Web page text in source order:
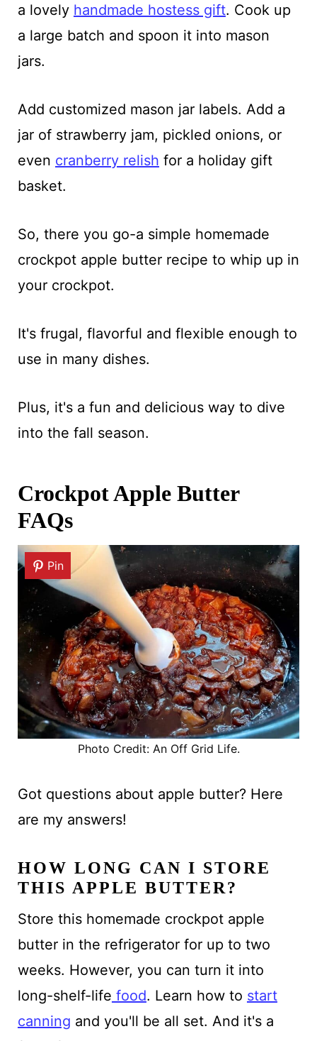
a lovely handmade hostess gift. Cook up
a large batch and spoon it into mason
jars.
Add customized mason jar labels. Add a
jar of strawberry jam, pickled onions, or
even cranberry relish for a holiday gift
basket.
So, there you go-a simple homemade
crockpot apple butter recipe to whip up in
your crockpot.
It's frugal, flavorful and flexible enough to
use in many dishes.
Plus, it's a fun and delicious way to dive
into the fall season.
Crockpot Apple Butter
FAQs
Pin
Photo Credit: An Off Grid Life.
Got questions about apple butter? Here
are my answers!
HOW LONG CAN I STORE
THIS APPLE BUTTER?
Store this homemade crockpot apple
butter in the refrigerator for up to two
weeks. However, you can turn it into
long-shelf-life food. Learn how to start
canning and you'll be all set. And it's a